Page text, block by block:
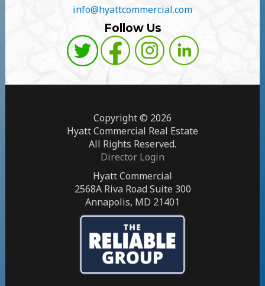
info@hyattcommercial.com
Follow Us
Copyright © 2026
Hyatt Commercial Real Estate
All Rights Reserved.
Director Login
Hyatt Commercial
2568A Riva Road Suite 300
Annapolis, MD 21401